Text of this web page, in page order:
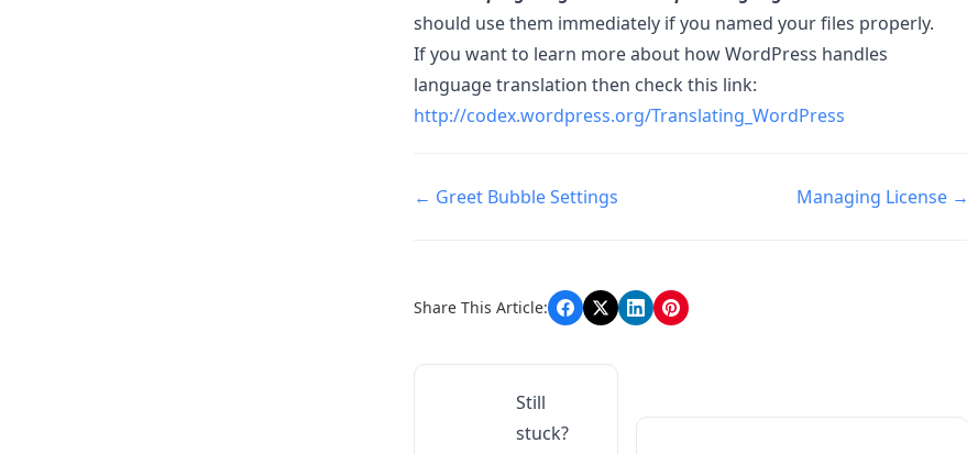
should use them immediately if you named your files properly.
If you want to learn more about how WordPress handles
language translation then check this link:
http://codex.wordpress.org/Translating_WordPress
Doc
← Greet Bubble Settings Managing License →
Share This Article:
Still
stuck?